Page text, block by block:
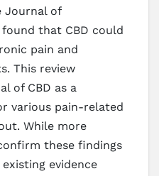
Journal of
that CBD could
pain and
This review
of CBD as a
various pain-related
While more
these findings
evidence